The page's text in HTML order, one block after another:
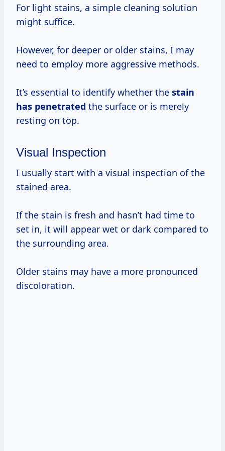
For light stains, a simple cleaning solution
might suffice.
However, for deeper or older stains, I may
need to employ more aggressive methods.
It’s essential to identify whether the stain
has penetrated the surface or is merely
resting on top.
Visual Inspection
I usually start with a visual inspection of the
stained area.
If the stain is fresh and hasn’t had time to
set in, it will appear wet or dark compared to
the surrounding area.
Older stains may have a more pronounced
discoloration.